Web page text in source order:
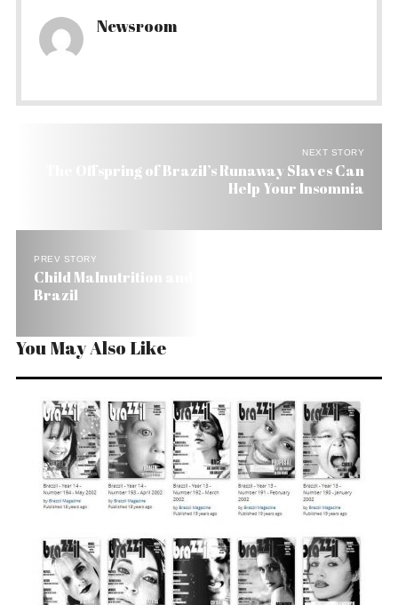
Newsroom
NEXT STORY
The Offspring of Brazil’s Runaway Slaves Can
Help Your Insomnia
PREV STORY
Child Malnutrition and Mortality Fall by Half in
Brazil
You May Also Like